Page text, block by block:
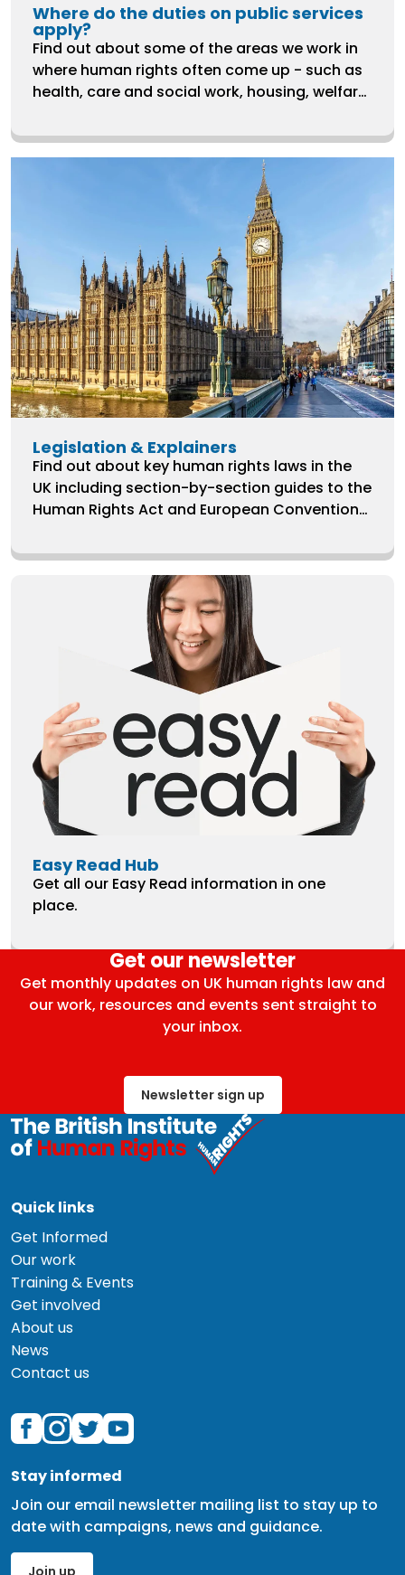
Where do the duties on public services
apply?
Find out about some of the areas we work in
where human rights often come up - such as
health, care and social work, housing, welfare,
rights.
Legislation & Explainers
Find out about key human rights laws in the
UK including section-by-section guides to the
Human Rights Act and European Convention
Easy Read Hub
Get all our Easy Read information in one
place.
Get our newsletter
Get monthly updates on UK human rights law and
our work, resources and events sent straight to
your inbox.
Newsletter sign up
Quick links
Get Informed
Our work
Training & Events
Get involved
About us
News
Contact us
Stay informed
Join our email newsletter mailing list to stay up to
date with campaigns, news and guidance.
Join up